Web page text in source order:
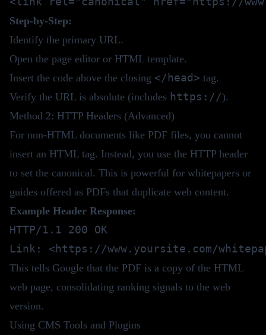
Step-by-Step:
Identify the primary URL.
Open the page editor or HTML template.
Insert the code above the closing </head> tag.
Verify the URL is absolute (includes https://).
Method 2: HTTP Headers (Advanced)
For non-HTML documents like PDF files, you cannot
insert an HTML tag. Instead, you use the HTTP header
to set the canonical. This is powerful for whitepapers or
guides offered as PDFs that duplicate web content.
Example Header Response:
HTTP/1.1 200 OK
This tells Google that the PDF is a copy of the HTML
web page, consolidating ranking signals to the web
version.
Using CMS Tools and Plugins